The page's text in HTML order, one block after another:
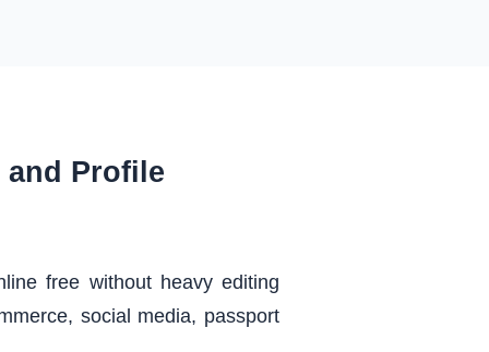
Profile
free without heavy editing
social media, passport